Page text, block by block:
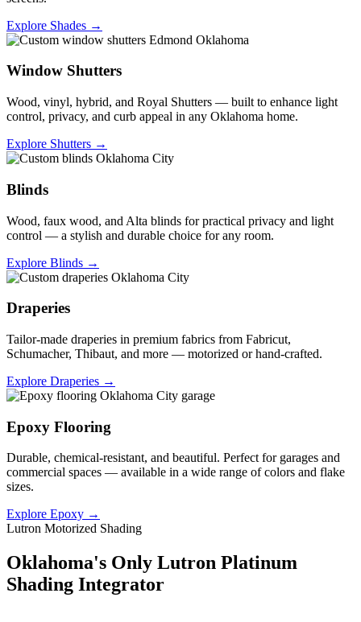
Explore Shades →
Window Shutters
Wood, vinyl, hybrid, and Royal Shutters — built to enhance light
control, privacy, and curb appeal in any Oklahoma home.
Explore Shutters →
Blinds
Wood, faux wood, and Alta blinds for practical privacy and light
control — a stylish and durable choice for any room.
Explore Blinds →
Draperies
Tailor-made draperies in premium fabrics from Fabricut,
Schumacher, Thibaut, and more — motorized or hand-crafted.
Explore Draperies →
Epoxy Flooring
Durable, chemical-resistant, and beautiful. Perfect for garages and
commercial spaces — available in a wide range of colors and flake
sizes.
Explore Epoxy →
Lutron Motorized Shading
Oklahoma's Only Lutron Platinum
Shading Integrator